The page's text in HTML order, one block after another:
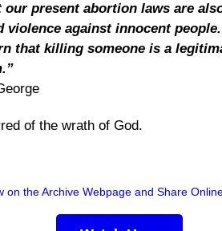
our present abortion laws are
violence against innocent
that killing someone is a
of the wrath of God.
on the Archive Webpage and Share